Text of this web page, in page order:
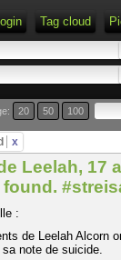
Tag cloud
Type 1 or
20 50 100
x
Leelah, 17
:
de Leelah Alcorn
note de suicide.